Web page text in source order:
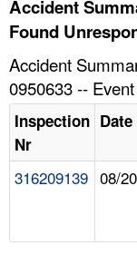
HELP AND RESOURCES
Accident
Found
Accident
0950633 --
Inspection
Nr
316209139 08/